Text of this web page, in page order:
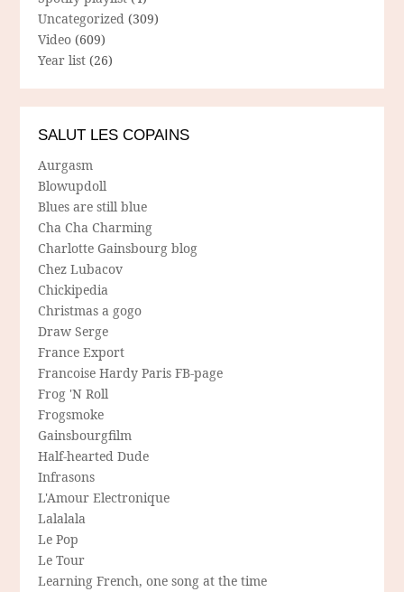
Uncategorized (309)
Video (609)
Year list (26)
SALUT LES COPAINS
Aurgasm
Blowupdoll
Blues are still blue
Cha Cha Charming
Charlotte Gainsbourg blog
Chez Lubacov
Chickipedia
Christmas a gogo
Draw Serge
France Export
Francoise Hardy Paris FB-page
Frog 'N Roll
Frogsmoke
Gainsbourgfilm
Half-hearted Dude
Infrasons
L'Amour Electronique
Lalalala
Le Pop
Le Tour
Learning French, one song at the time